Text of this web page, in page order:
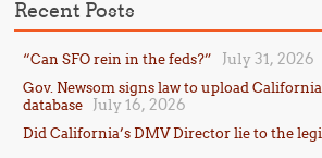
Recent Posts
“Can SFO rein in the feds?” July 31, 2026
Gov. Newsom signs law to upload
database
July 16, 2026
Did California’s DMV Director lie to the